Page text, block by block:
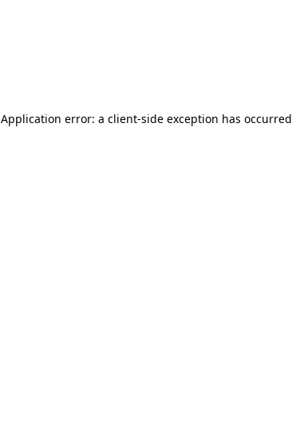
Application error: a client-side exception has occurred